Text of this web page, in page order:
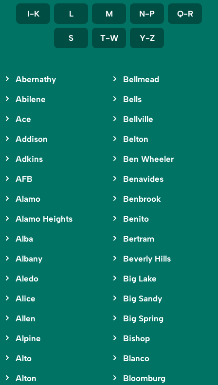
I-K L M N-P Q-R
S T-W Y-Z
Abernathy
Abilene
Ace
Addison
Adkins
AFB
Alamo
Alamo Heights
Alba
Albany
Aledo
Alice
Allen
Alpine
Alto
Alton
Bellmead
Bells
Bellville
Belton
Ben Wheeler
Benavides
Benbrook
Benito
Bertram
Beverly Hills
Big Lake
Big Sandy
Big Spring
Bishop
Blanco
Bloomburg